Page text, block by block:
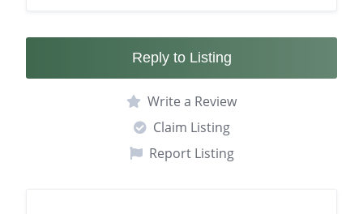
Reply to Listing
Write a Review
Claim Listing
Report Listing